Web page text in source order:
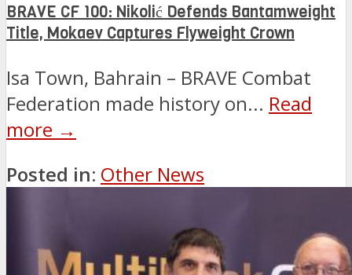
BRAVE CF 100: Nikolić Defends Bantamweight
Title, Mokaev Captures Flyweight Crown
Isa Town, Bahrain – BRAVE Combat
Federation made history on... Read
more →
Posted in: Other News